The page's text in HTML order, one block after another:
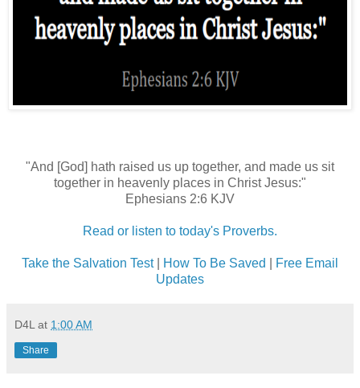
"And [God] hath raised us up together, and made us sit
together in heavenly places in Christ Jesus:"
Ephesians 2:6 KJV
Read or listen to today's Proverbs.
Take the Salvation Test| How To Be Saved
Free Email
Updates
D4L at 1:00 AM
Share